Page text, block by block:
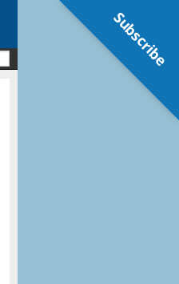
Subscribe